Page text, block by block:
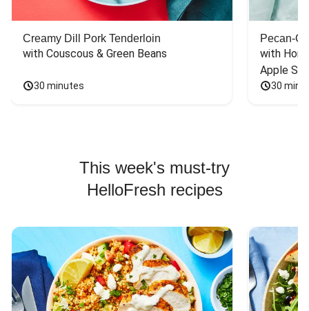
Creamy Dill Pork Tenderloin
with Couscous & Green Beans
30 minutes
Pecan-
with
Apple
30
This week's must-try
HelloFresh recipes